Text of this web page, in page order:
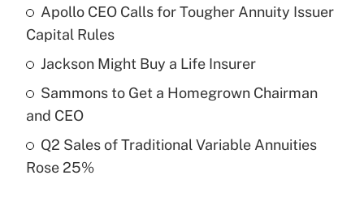
Get Answer
Recently Updated Q&As
What is a high deductible health plan for
purposes of an HSA?
Recently Updated Q&As
Apollo CEO Calls for Tougher Annuity Issuer
Capital Rules
Jackson Might Buy a Life Insurer
Sammons to Get a Homegrown Chairman
and CEO
Q2 Sales of Traditional Variable Annuities
Rose 25%